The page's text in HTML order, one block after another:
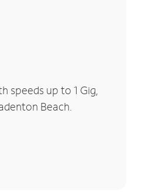
speeds up to 1 Gig,
Beach.